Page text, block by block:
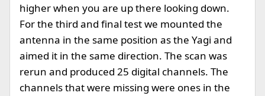
higher when you are up there looking down.
For the third and final test we mounted the
antenna in the same position as the Yagi and
aimed it in the same direction. The scan was
rerun and produced 25 digital channels. The
channels that were missing were ones in the